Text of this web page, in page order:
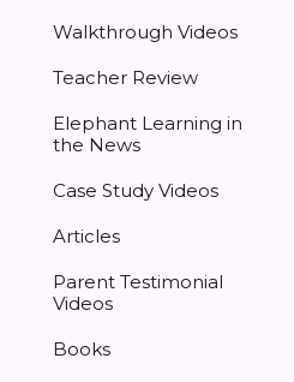
Walkthrough Videos
Teacher Review
Elephant Learning in
the News
Case Study Videos
Articles
Parent Testimonial
Videos
Books